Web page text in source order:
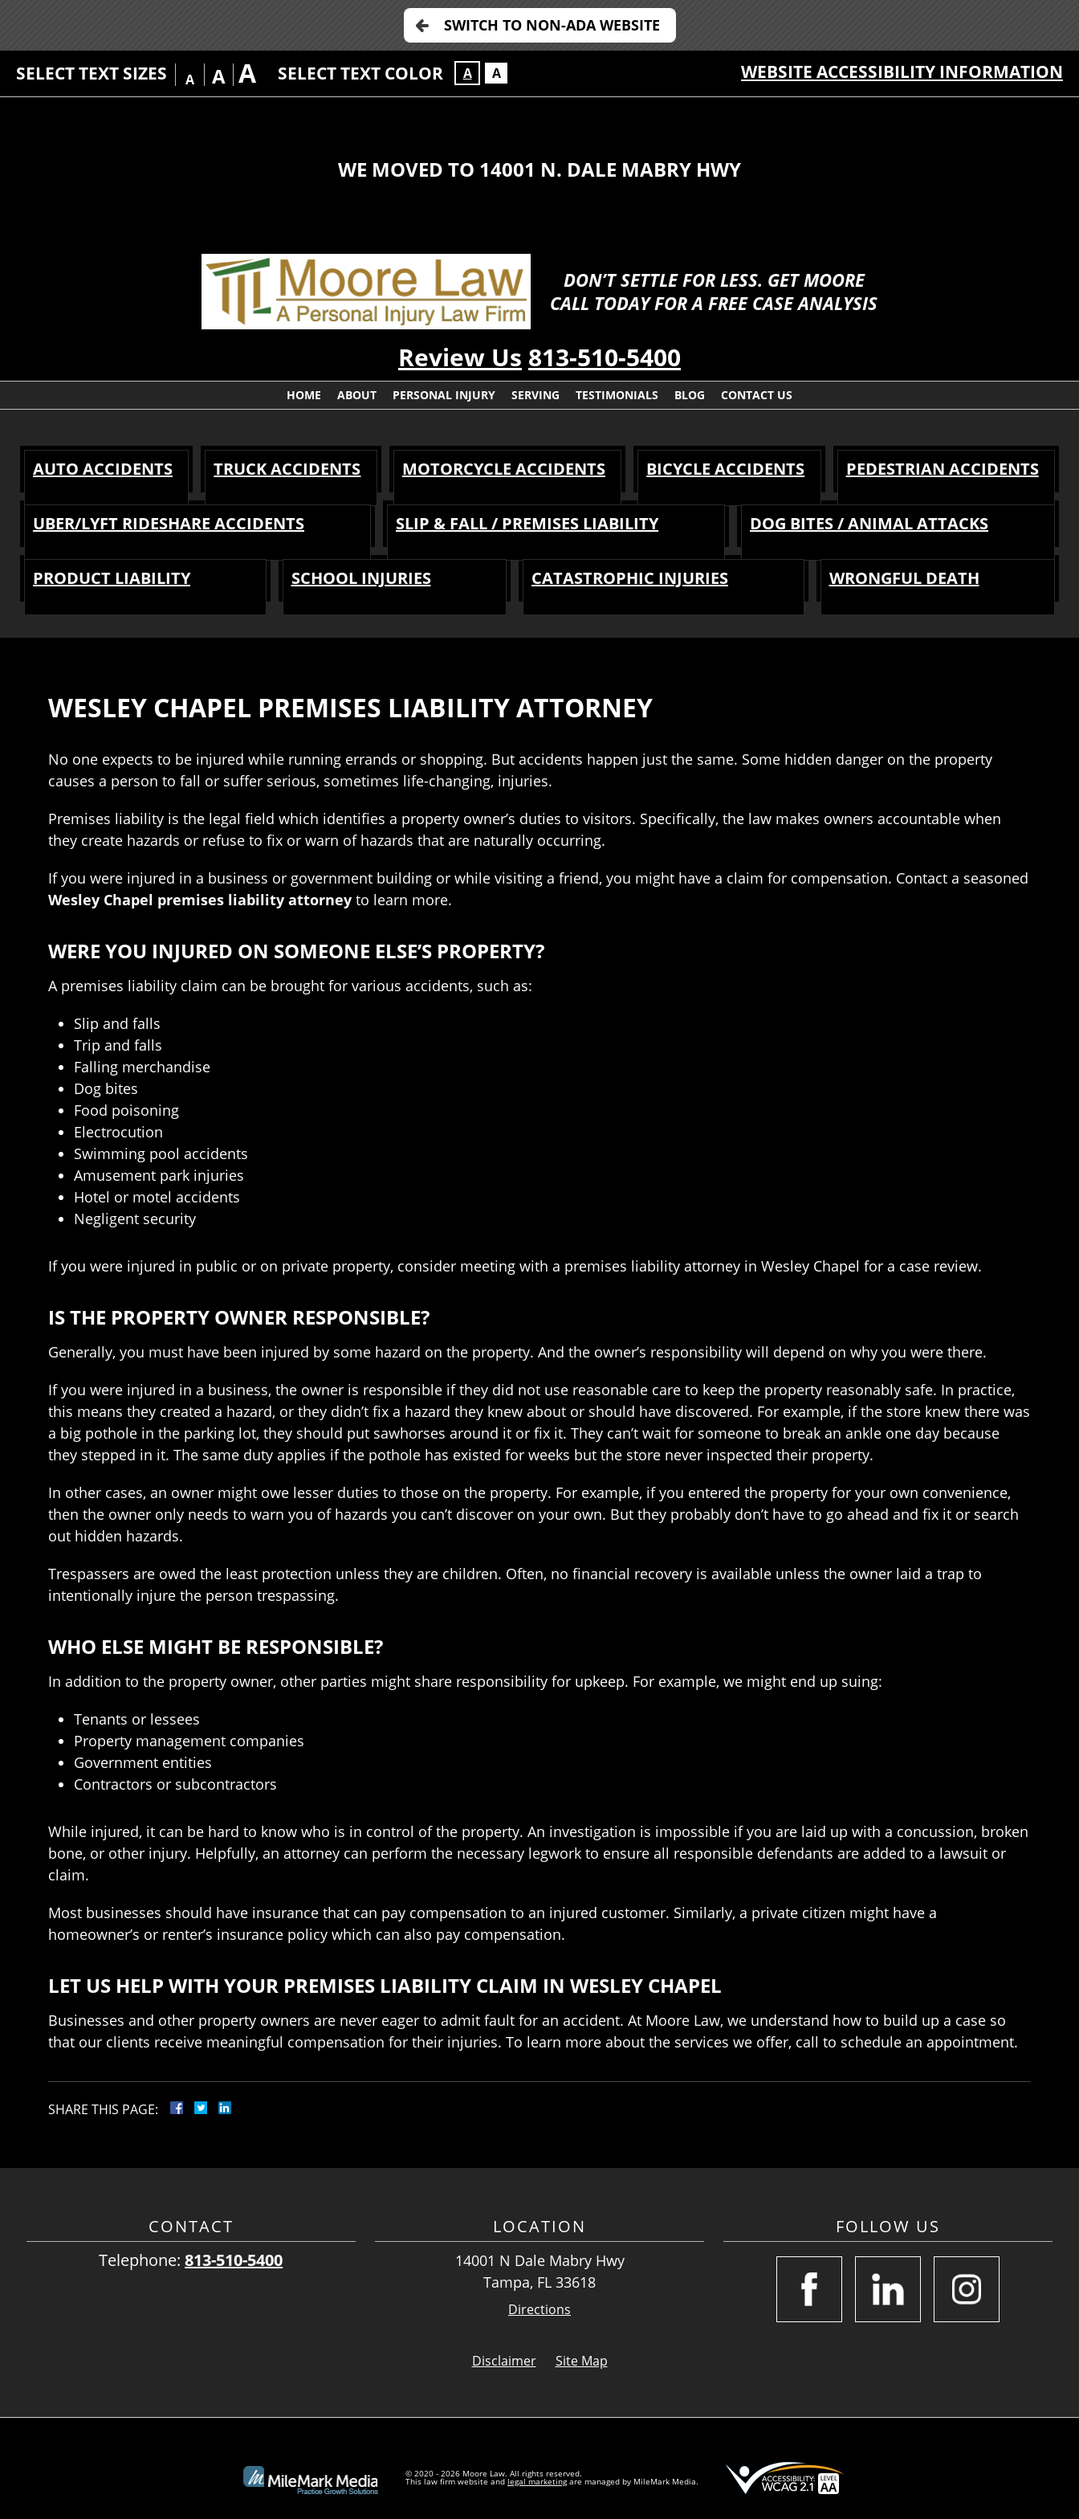
SWITCH TO NON-ADA WEBSITE
SELECT TEXT SIZES A A A SELECT TEXT COLOR A A WEBSITE ACCESSIBILITY INFORMATION
WE MOVED TO 14001 N. DALE MABRY HWY
DON’T SETTLE FOR LESS. GET MOORE
CALL TODAY FOR A FREE CASE ANALYSIS
Review Us 813-510-5400
HOME ABOUT PERSONAL INJURY SERVING TESTIMONIALS BLOG CONTACT US
AUTO ACCIDENTS TRUCK ACCIDENTS MOTORCYCLE ACCIDENTS BICYCLE ACCIDENTS PEDESTRIAN ACCIDENTS
UBER/LYFT RIDESHARE ACCIDENTS SLIP & FALL / PREMISES LIABILITY DOG BITES / ANIMAL ATTACKS
PRODUCT LIABILITY SCHOOL INJURIES CATASTROPHIC INJURIES WRONGFUL DEATH
WESLEY CHAPEL PREMISES LIABILITY ATTORNEY
No one expects to be injured while running errands or shopping. But accidents happen just the same. Some hidden danger on the property
causes a person to fall or suffer serious, sometimes life-changing, injuries.
Premises liability is the legal field which identifies a property owner’s duties to visitors. Specifically, the law makes owners accountable when
they create hazards or refuse to fix or warn of hazards that are naturally occurring.
If you were injured in a business or government building or while visiting a friend, you might have a claim for compensation. Contact a seasoned
Wesley Chapel premises liability attorney to learn more.
WERE YOU INJURED ON SOMEONE ELSE’S PROPERTY?
A premises liability claim can be brought for various accidents, such as:
Slip and falls
Trip and falls
Falling merchandise
Dog bites
Food poisoning
Electrocution
Swimming pool accidents
Amusement park injuries
Hotel or motel accidents
Negligent security
If you were injured in public or on private property, consider meeting with a premises liability attorney in Wesley Chapel for a case review.
IS THE PROPERTY OWNER RESPONSIBLE?
Generally, you must have been injured by some hazard on the property. And the owner’s responsibility will depend on why you were there.
If you were injured in a business, the owner is responsible if they did not use reasonable care to keep the property reasonably safe. In practice,
this means they created a hazard, or they didn’t fix a hazard they knew about or should have discovered. For example, if the store knew there was
a big pothole in the parking lot, they should put sawhorses around it or fix it. They can’t wait for someone to break an ankle one day because
they stepped in it. The same duty applies if the pothole has existed for weeks but the store never inspected their property.
In other cases, an owner might owe lesser duties to those on the property. For example, if you entered the property for your own convenience,
then the owner only needs to warn you of hazards you can’t discover on your own. But they probably don’t have to go ahead and fix it or search
out hidden hazards.
Trespassers are owed the least protection unless they are children. Often, no financial recovery is available unless the owner laid a trap to
intentionally injure the person trespassing.
WHO ELSE MIGHT BE RESPONSIBLE?
In addition to the property owner, other parties might share responsibility for upkeep. For example, we might end up suing:
Tenants or lessees
Property management companies
Government entities
Contractors or subcontractors
While injured, it can be hard to know who is in control of the property. An investigation is impossible if you are laid up with a concussion, broken
bone, or other injury. Helpfully, an attorney can perform the necessary legwork to ensure all responsible defendants are added to a lawsuit or
claim.
Most businesses should have insurance that can pay compensation to an injured customer. Similarly, a private citizen might have a
homeowner’s or renter’s insurance policy which can also pay compensation.
LET US HELP WITH YOUR PREMISES LIABILITY CLAIM IN WESLEY CHAPEL
Businesses and other property owners are never eager to admit fault for an accident. At Moore Law, we understand how to build up a case so
that our clients receive meaningful compensation for their injuries. To learn more about the services we offer, call to schedule an appointment.
SHARE THIS PAGE:
CONTACT
Telephone:813-510-5400
LOCATION
14001 N Dale Mabry Hwy
Tampa, FL 33618
Directions
FOLLOW US
Disclaimer Site Map
© 2020 - 2026 Moore Law. All rights reserved.
This law firm website and legal marketingare managed by MileMark Media.